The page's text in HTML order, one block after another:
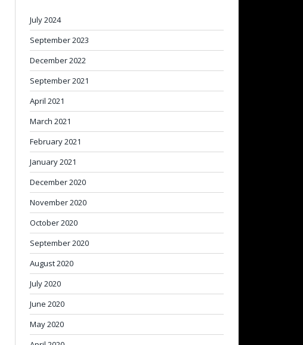
July 2024
September 2023
December 2022
September 2021
April 2021
March 2021
February 2021
January 2021
December 2020
November 2020
October 2020
September 2020
August 2020
July 2020
June 2020
May 2020